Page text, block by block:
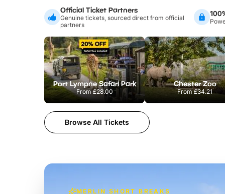
Official Ticket Partners
Genuine tickets, sourced direct from official
partners
Port Lympne Safari Park
From£28.00
Chester Zoo
From£34.21
Browse All Tickets
MERLIN SHORT BREAKS